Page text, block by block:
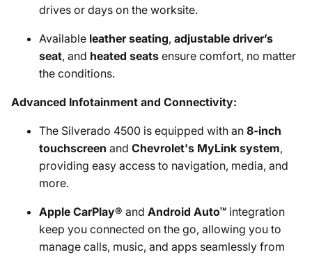
drives or days on the worksite.
Available leather seating, adjustable driver’s
seat, and heated seats ensure comfort, no matter
the conditions.
Advanced Infotainment and Connectivity:
The Silverado 4500 is equipped with an 8-inch
touchscreen and Chevrolet's MyLink system,
providing easy access to navigation, media, and
more.
Apple CarPlay® and Android Auto™ integration
keep you connected on the go, allowing you to
manage calls, music, and apps seamlessly from